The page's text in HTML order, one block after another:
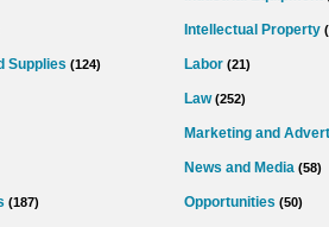
Supplies (124)
(187)
Intellectual Property
Labor (21)
Law (252)
Marketing and
News and Media (58)
Opportunities (50)